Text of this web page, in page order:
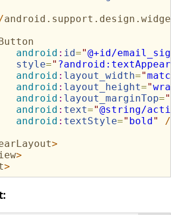
android : id="@+id/
style="
android : layout_width="
android : layout_height="
android : layout_marginTop="
android : text="@string/
android : textStyle=" bold"
/
>
>
>